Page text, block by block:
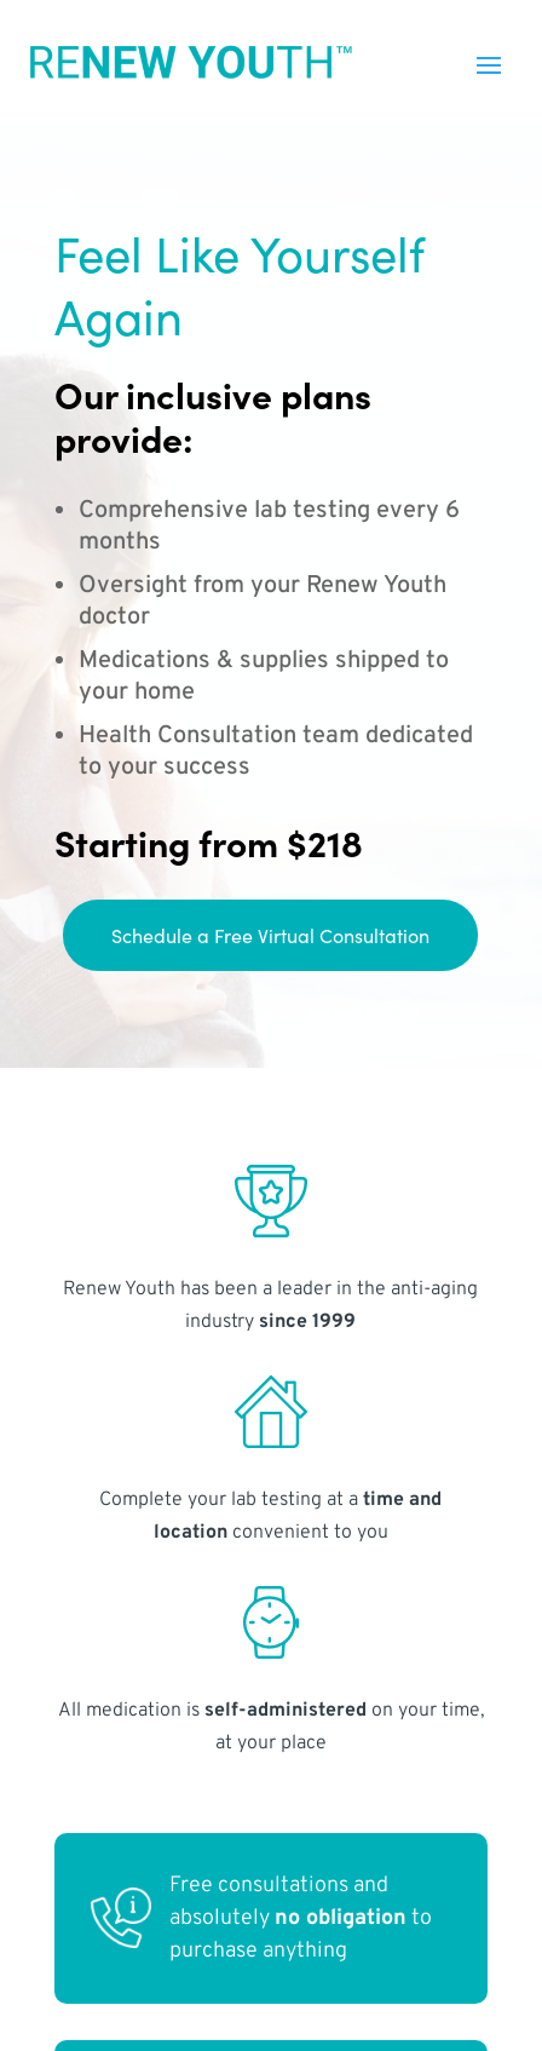
Feel Like Yourself
Again
Our inclusive plans
provide:
Comprehensive lab testing every 6
months
Oversight from your Renew Youth
doctor
Medications & supplies shipped to
your home
Health Consultation team dedicated
to your success
Starting from $218
Schedule a Free Virtual Consultation
Renew Youth has been a leader in the anti-aging
industry since 1999
Complete your lab testing at atime and
locationconvenient to you
All medication is self-administered on your time,
at your place
Free consultations and
absolutely no obligation to
purchase anything